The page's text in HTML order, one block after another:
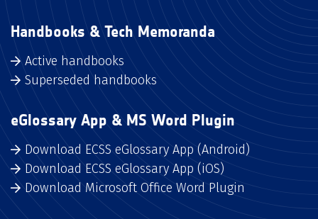
Handbooks & Tech Memoranda
Active handbooks
Superseded handbooks
eGlossary App & MS Word Plugin
Download ECSS eGlossary App (Android)
Download ECSS eGlossary App (iOS)
Download Microsoft Office Word Plugin